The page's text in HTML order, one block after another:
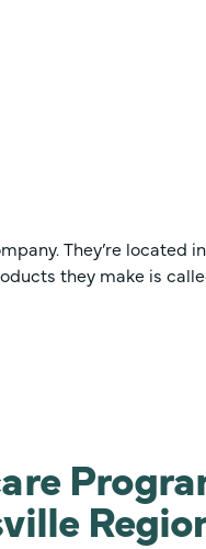
They’re located in
they make is